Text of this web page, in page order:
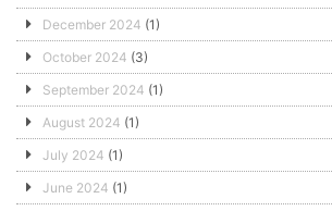
December 2024 (1)
October 2024 (3)
September 2024 (1)
August 2024 (1)
July 2024 (1)
June 2024 (1)